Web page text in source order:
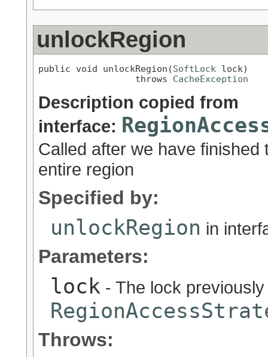
unlockRegion
public void unlockRegion(SoftLock lock)
                  throws
CacheException
Description copied from
interface:
Called after we have
entire region
Specified by:
unlockRegion in
Parameters:
lock - The lock
Throws: